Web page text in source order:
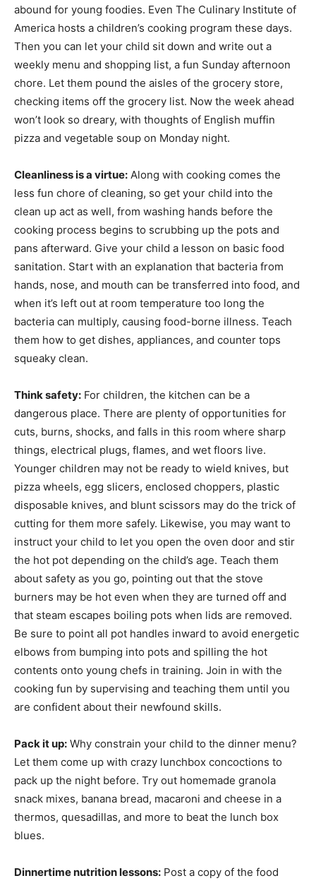
abound for young foodies. Even The Culinary Institute of
America hosts a children’s cooking program these days.
Then you can let your child sit down and write out a
weekly menu and shopping list, a fun Sunday afternoon
chore. Let them pound the aisles of the grocery store,
checking items off the grocery list. Now the week ahead
won’t look so dreary, with thoughts of English muffin
pizza and vegetable soup on Monday night.
Cleanliness is a virtue: Along with cooking comes the
less fun chore of cleaning, so get your child into the
clean up act as well, from washing hands before the
cooking process begins to scrubbing up the pots and
pans afterward. Give your child a lesson on basic food
sanitation. Start with an explanation that bacteria from
hands, nose, and mouth can be transferred into food, and
when it’s left out at room temperature too long the
bacteria can multiply, causing food-borne illness. Teach
them how to get dishes, appliances, and counter tops
squeaky clean.
Think safety: For children, the kitchen can be a
dangerous place. There are plenty of opportunities for
cuts, burns, shocks, and falls in this room where sharp
things, electrical plugs, flames, and wet floors live.
Younger children may not be ready to wield knives, but
pizza wheels, egg slicers, enclosed choppers, plastic
disposable knives, and blunt scissors may do the trick of
cutting for them more safely. Likewise, you may want to
instruct your child to let you open the oven door and stir
the hot pot depending on the child’s age. Teach them
about safety as you go, pointing out that the stove
burners may be hot even when they are turned off and
that steam escapes boiling pots when lids are removed.
Be sure to point all pot handles inward to avoid energetic
elbows from bumping into pots and spilling the hot
contents onto young chefs in training. Join in with the
cooking fun by supervising and teaching them until you
are confident about their newfound skills.
Pack it up: Why constrain your child to the dinner menu?
Let them come up with crazy lunchbox concoctions to
pack up the night before. Try out homemade granola
snack mixes, banana bread, macaroni and cheese in a
thermos, quesadillas, and more to beat the lunch box
blues.
Dinnertime nutrition lessons: Post a copy of the food